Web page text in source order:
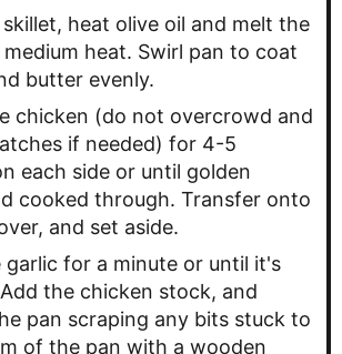
skillet, heat olive oil and melt the
heat. Swirl pan to coat
butter evenly.
chicken (do not overcrowd and
if needed) for 4-5
each side or until golden
cooked through. Transfer onto
and set aside.
garlic for a minute or until it's
the chicken stock, and
pan scraping any bits stuck to
of the pan with a wooden